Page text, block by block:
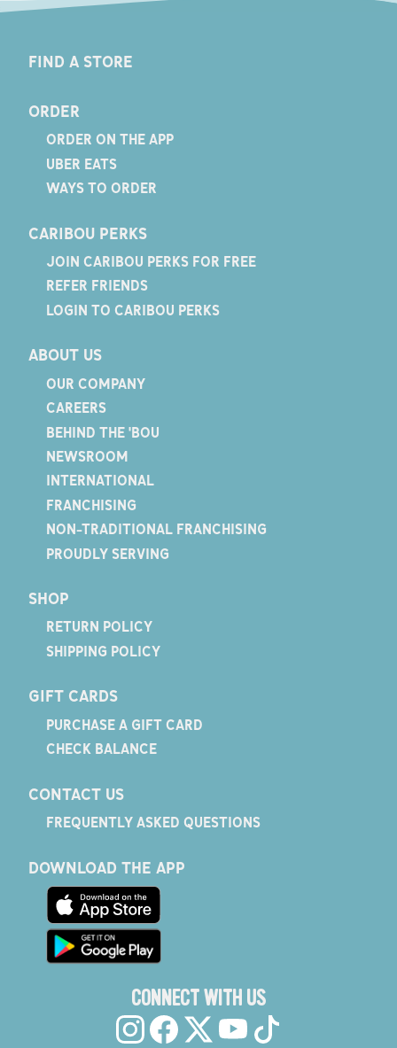
FIND A STORE
ORDER
ORDER ON THE APP
UBER EATS
WAYS TO ORDER
CARIBOU PERKS
JOIN CARIBOU PERKS FOR FREE
REFER FRIENDS
LOGIN TO CARIBOU PERKS
ABOUT US
OUR COMPANY
CAREERS
BEHIND THE 'BOU
NEWSROOM
INTERNATIONAL
FRANCHISING
NON-TRADITIONAL FRANCHISING
PROUDLY SERVING
SHOP
RETURN POLICY
SHIPPING POLICY
GIFT CARDS
PURCHASE A GIFT CARD
CHECK BALANCE
CONTACT US
FREQUENTLY ASKED QUESTIONS
DOWNLOAD THE APP
CONNECT WITH US